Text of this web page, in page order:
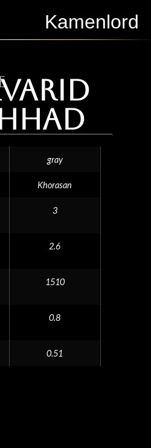
Kamenlord
gray
Khorasan
3
2.6
1510
0.8
0.51